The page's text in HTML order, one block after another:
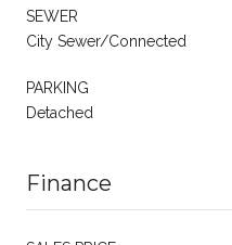
SEWER
City Sewer/Connected
PARKING
Detached
Finance